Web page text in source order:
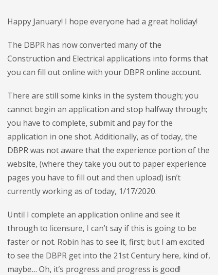
Happy January! I hope everyone had a great holiday!
The DBPR has now converted many of the
Construction and Electrical applications into forms that
you can fill out online with your DBPR online account.
There are still some kinks in the system though; you
cannot begin an application and stop halfway through;
you have to complete, submit and pay for the
application in one shot. Additionally, as of today, the
DBPR was not aware that the experience portion of the
website, (where they take you out to paper experience
pages you have to fill out and then upload) isn’t
currently working as of today, 1/17/2020.
Until I complete an application online and see it
through to licensure, I can’t say if this is going to be
faster or not. Robin has to see it, first; but I am excited
to see the DBPR get into the 21st Century here, kind of,
maybe… Oh, it’s progress and progress is good!